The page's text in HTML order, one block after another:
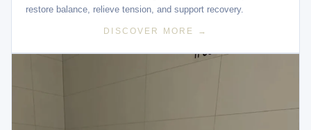
restore balance, relieve tension, and support recovery.
DISCOVER MORE →